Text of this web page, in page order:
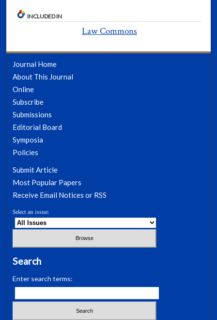
INCLUDED IN
Law Commons
Journal Home
About This Journal
Online
Subscribe
Submissions
Editorial Board
Symposia
Policies
Submit Article
Most Popular Papers
Receive Email Notices or RSS
Select an issue:
Search
Enter search terms: